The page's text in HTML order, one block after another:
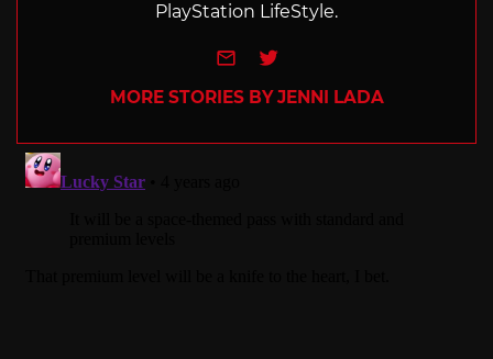
PlayStation LifeStyle.
e-mailTwitter
MORE STORIES BY JENNI LADA